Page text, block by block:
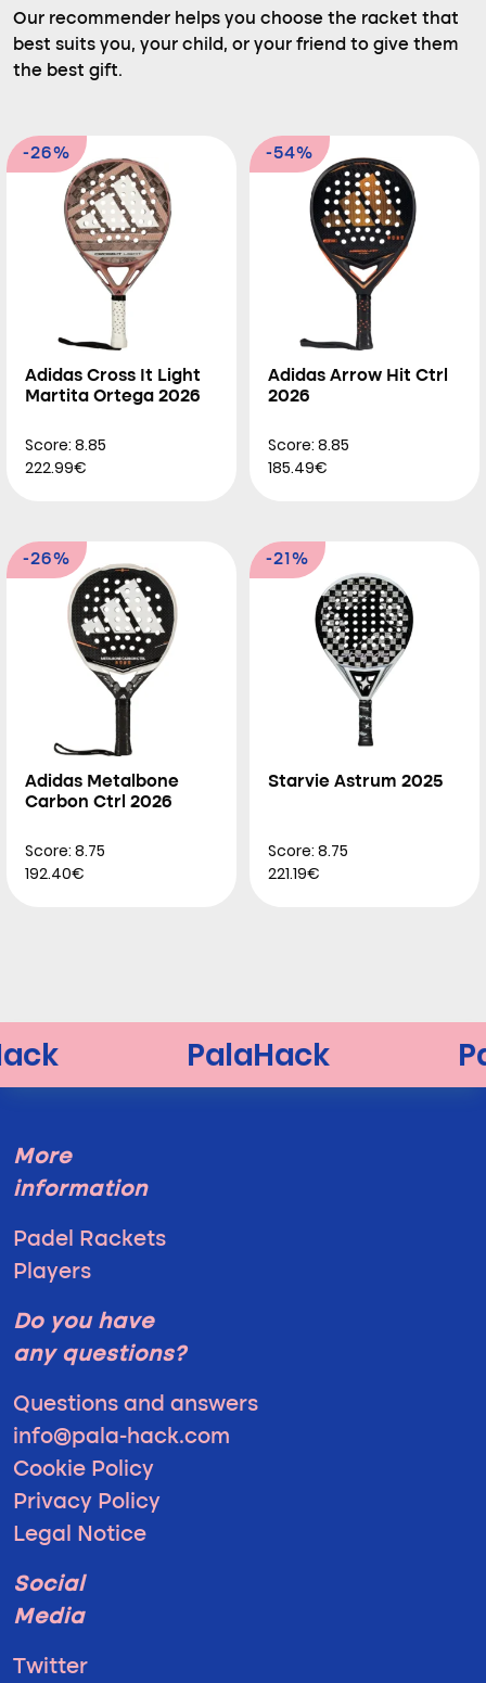
Our recommender helps you choose the racket that
best suits you, your child, or your friend to give them
the best gift.
-26%
Adidas Cross It Light
Martita Ortega 2026
Score: 8.85
222.99€
-54%
Adidas Arrow Hit Ctrl
2026
Score: 8.85
185.49€
-26%
Adidas Metalbone
Carbon Ctrl 2026
Score: 8.75
192.40€
-21%
Starvie Astrum 2025
Score: 8.75
221.19€
More
information
Padel Rackets
Players
Do you have
any questions?
Questions and answers
info@pala-hack.com
Cookie Policy
Privacy Policy
Legal Notice
Social
Media
Twitter